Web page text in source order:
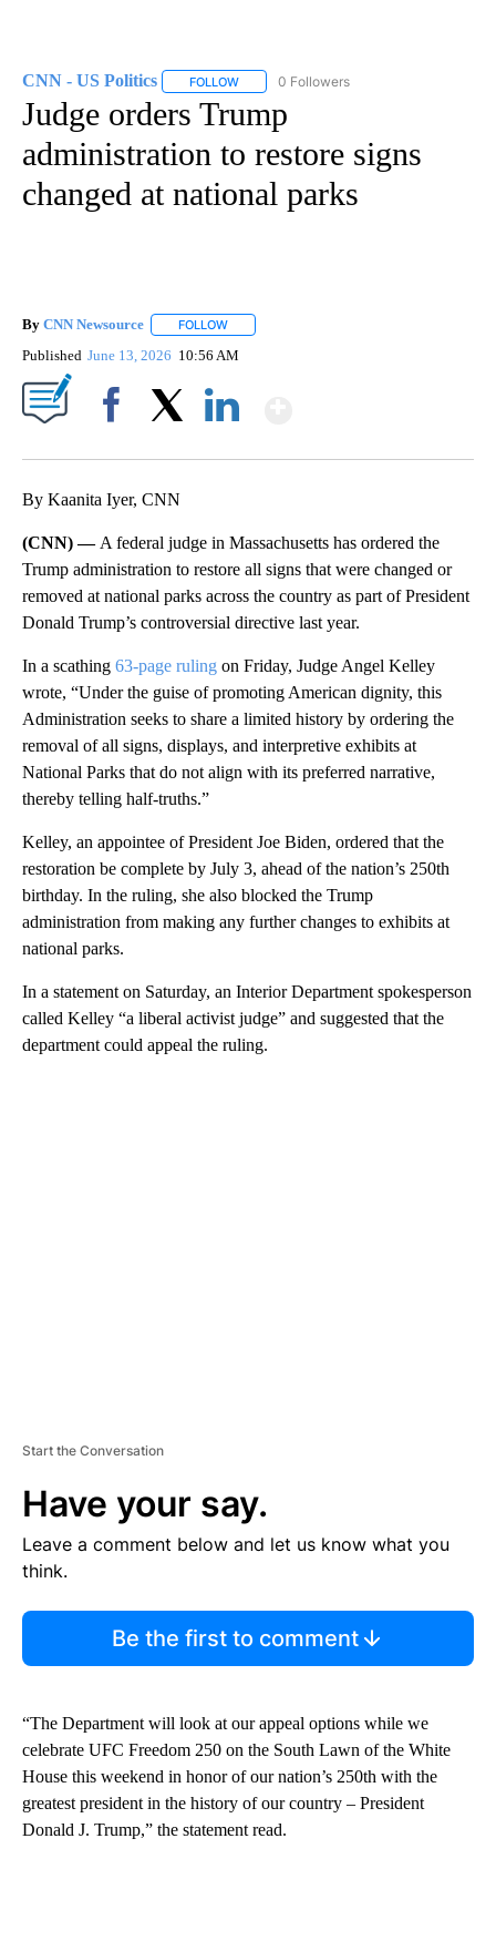
CNN - US Politics FOLLOW FOLLOW "CNN - US POLITICS" TO
0 Followers
Judge orders Trump
administration to restore signs
changed at national parks
By CNN Newsource FOLLOW
Published June 13, 2026 10:56 AM
By Kaanita Iyer, CNN
(CNN) — A federal judge in Massachusetts has ordered the
Trump administration to restore all signs that were changed or
removed at national parks across the country as part of President
Donald Trump’s controversial directive last year.
In a scathing 63-page ruling on Friday, Judge Angel Kelley
wrote, “Under the guise of promoting American dignity, this
Administration seeks to share a limited history by ordering the
removal of all signs, displays, and interpretive exhibits at
National Parks that do not align with its preferred narrative,
thereby telling half-truths.”
Kelley, an appointee of President Joe Biden, ordered that the
restoration be complete by July 3, ahead of the nation’s 250th
birthday. In the ruling, she also blocked the Trump
administration from making any further changes to exhibits at
national parks.
In a statement on Saturday, an Interior Department spokesperson
called Kelley “a liberal activist judge” and suggested that the
department could appeal the ruling.
Start the Conversation
Have your say.
Leave a comment below and let us know what you
think.
Be the first to comment
“The Department will look at our appeal options while we
celebrate UFC Freedom 250 on the South Lawn of the White
House this weekend in honor of our nation’s 250th with the
greatest president in the history of our country – President
Donald J. Trump,” the statement read.